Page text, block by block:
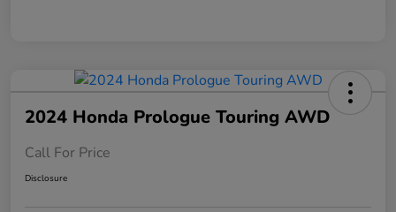
2024 Honda Prologue Touring AWD
Call For Price
Disclosure